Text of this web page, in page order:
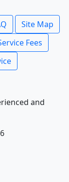
Site Map
Fees
and